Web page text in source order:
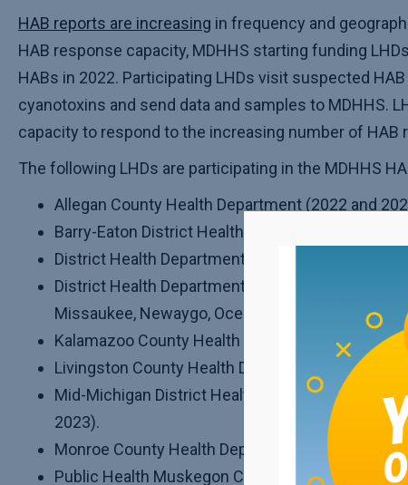
HAB reports are increasing in frequency and
HAB response capacity, MDHHS starting funding
HABs in 2022. Participating LHDs visit suspected
cyanotoxins and send data and samples to MDHHS.
capacity to respond to the increasing number of HAB
The following LHDs are participating in the MDHHS
Allegan County Health Department (2022 and
Barry-Eaton District Health Department (2022 and
District Health Department #2 (Alcona, Iosco,
District Health Department #10 (Crawford,
Missaukee, Newaygo, Oceana and Wexford
Kalamazoo County Health Department (2023).
Livingston County Health Department (2022 and
Mid-Michigan District Health Department
2023).
Monroe County Health Department (2022 and
Public Health Muskegon County (2022 and 2023).